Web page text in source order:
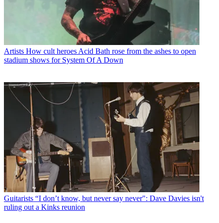
Artists How cult heroes Acid Bath rose from the ashes to open
stadium shows for System Of A Down
Guitarists “I don’t know, but never say never": Dave Davies isn't
ruling out a Kinks reunion